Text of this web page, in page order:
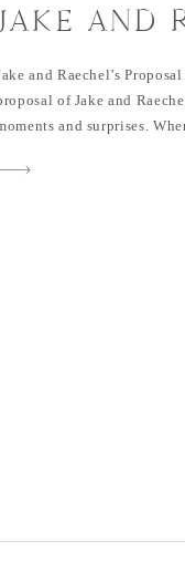
AND
and Raechel’s
of Jake and
and surprises.
sure what’s more bubbly,